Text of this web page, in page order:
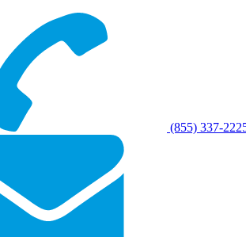
(855) 337-